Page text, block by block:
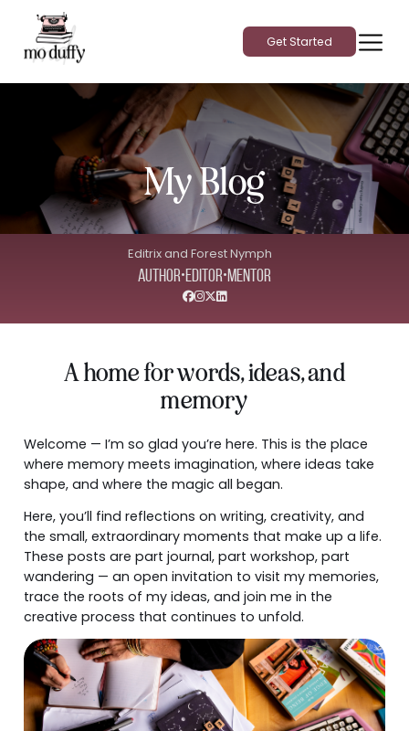
Get Started
My Blog
Editrix and Forest Nymph
Author•Editor•Mentor
A home for words, ideas, and
memory
Welcome — I’m so glad you’re here. This is the place
where memory meets imagination, where ideas take
shape, and where the magic all began.
Here, you’ll find reflections on writing, creativity, and
the small, extraordinary moments that make up a life.
These posts are part journal, part workshop, part
wandering — an open invitation to visit my memories,
trace the roots of my ideas, and join me in the
creative process that continues to unfold.